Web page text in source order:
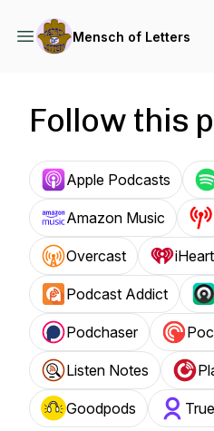
Mensch of Letters
Follow this
Apple Podcasts
Amazon Music
Overcast
Podcast Addict
Podchaser
Listen Notes
Goodpods